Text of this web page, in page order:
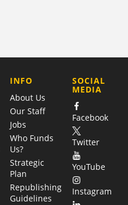
COMPANY
INFO
About Us
Our Staff
Jobs
Who Funds
Us?
Strategic
Plan
Republishing
Guidelines
SOCIAL
MEDIA
Facebook
Twitter
YouTube
Instagram